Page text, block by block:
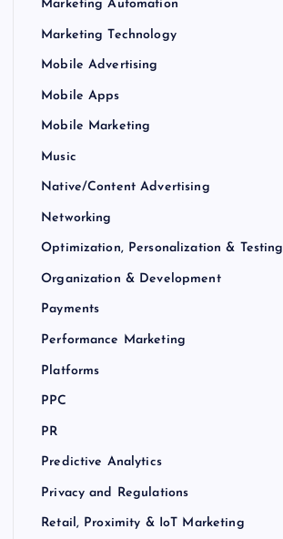
Marketing Automation
Marketing Technology
Mobile Advertising
Mobile Apps
Mobile Marketing
Music
Native/Content Advertising
Networking
Optimization, Personalization & Testing
Organization & Development
Payments
Performance Marketing
Platforms
PPC
PR
Predictive Analytics
Privacy and Regulations
Retail, Proximity & IoT Marketing